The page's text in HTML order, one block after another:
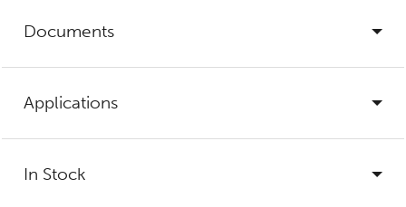
Documents
Applications
In Stock